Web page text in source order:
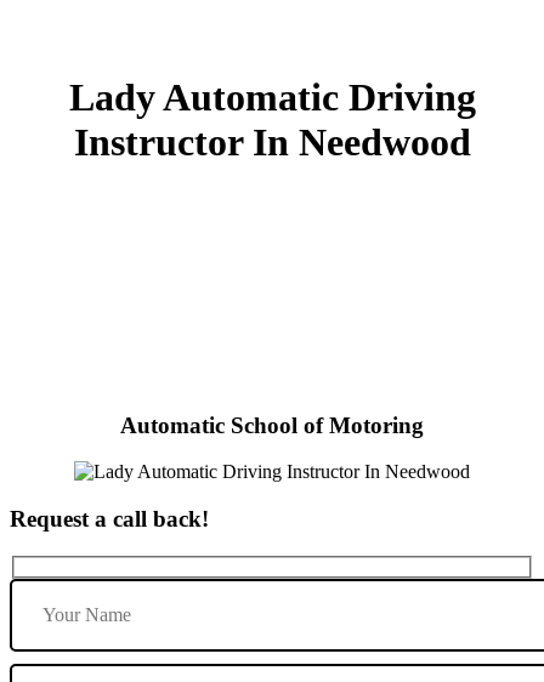
Lady Automatic Driving
Instructor In Needwood
Automatic School of Motoring
Request a call back!